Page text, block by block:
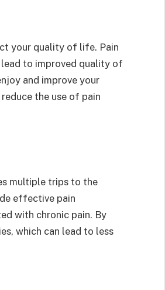
your quality of life. Pain
lead to improved quality of
and improve your
the use of pain
multiple trips to the
effective pain
with chronic pain. By
which can lead to less